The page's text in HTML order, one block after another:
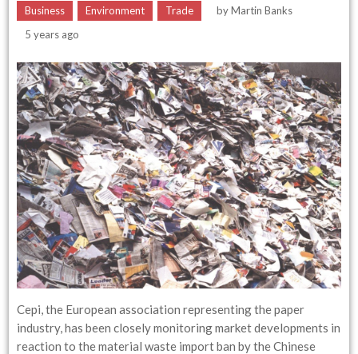
Business Environment Trade byMartin Banks
5 years ago
Cepi, the European association representing the paper
industry, has been closely monitoring market developments in
reaction to the material waste import ban by the Chinese